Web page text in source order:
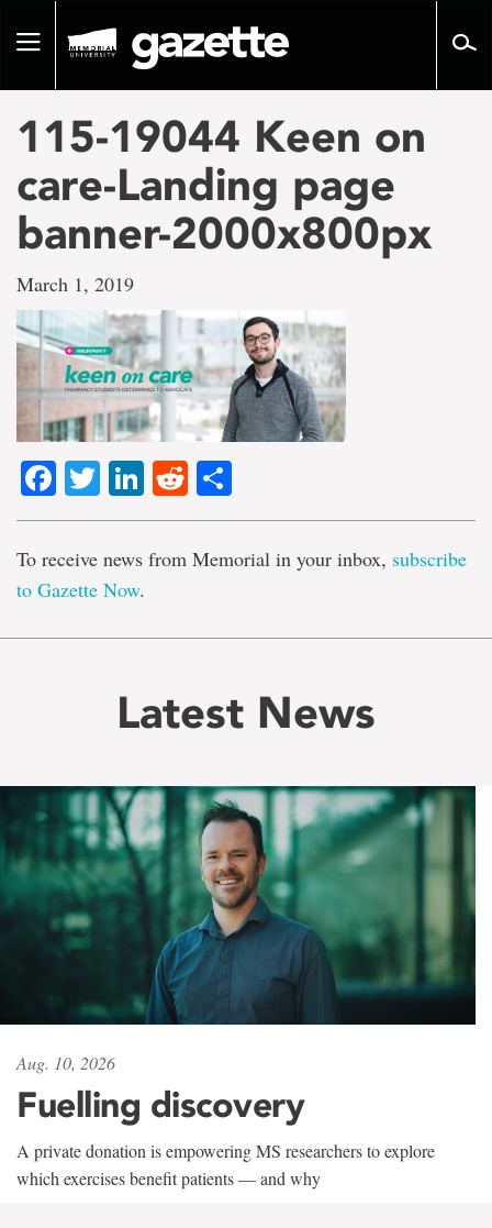
pageToggle
115-19044 Keen on
care-Landing page
banner-2000x800px
March 1, 2019
Facebook
TwitterLinkedIn
Reddit
To receive news from Memorial in your inbox, subscribe
to Gazette Now.
Latest News
Aug. 10, 2026
Fuelling discovery
A private donation is empowering MS researchers to explore
which exercises benefit patients — and why